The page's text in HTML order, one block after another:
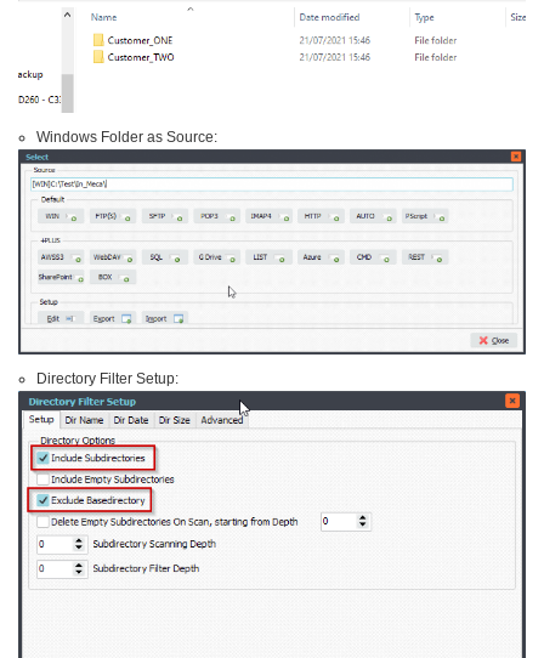
Windows Folder as Source:
Directory Filter Setup: